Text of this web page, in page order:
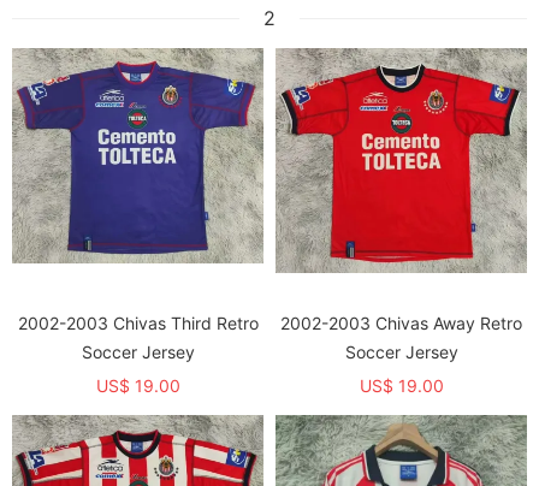
2
2002-2003 Chivas Third Retro
Soccer Jersey
US$ 19.00
2002-2003 Chivas Away Retro
Soccer Jersey
US$ 19.00